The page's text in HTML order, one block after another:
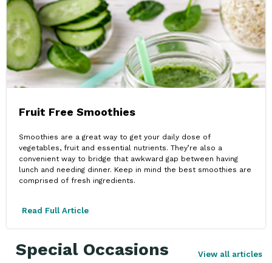
Fruit Free Smoothies
Smoothies are a great way to get your daily dose of
vegetables, fruit and essential nutrients. They’re also a
convenient way to bridge that awkward gap between having
lunch and needing dinner. Keep in mind the best smoothies are
comprised of fresh ingredients.
Read Full Article
Special Occasions View all articles